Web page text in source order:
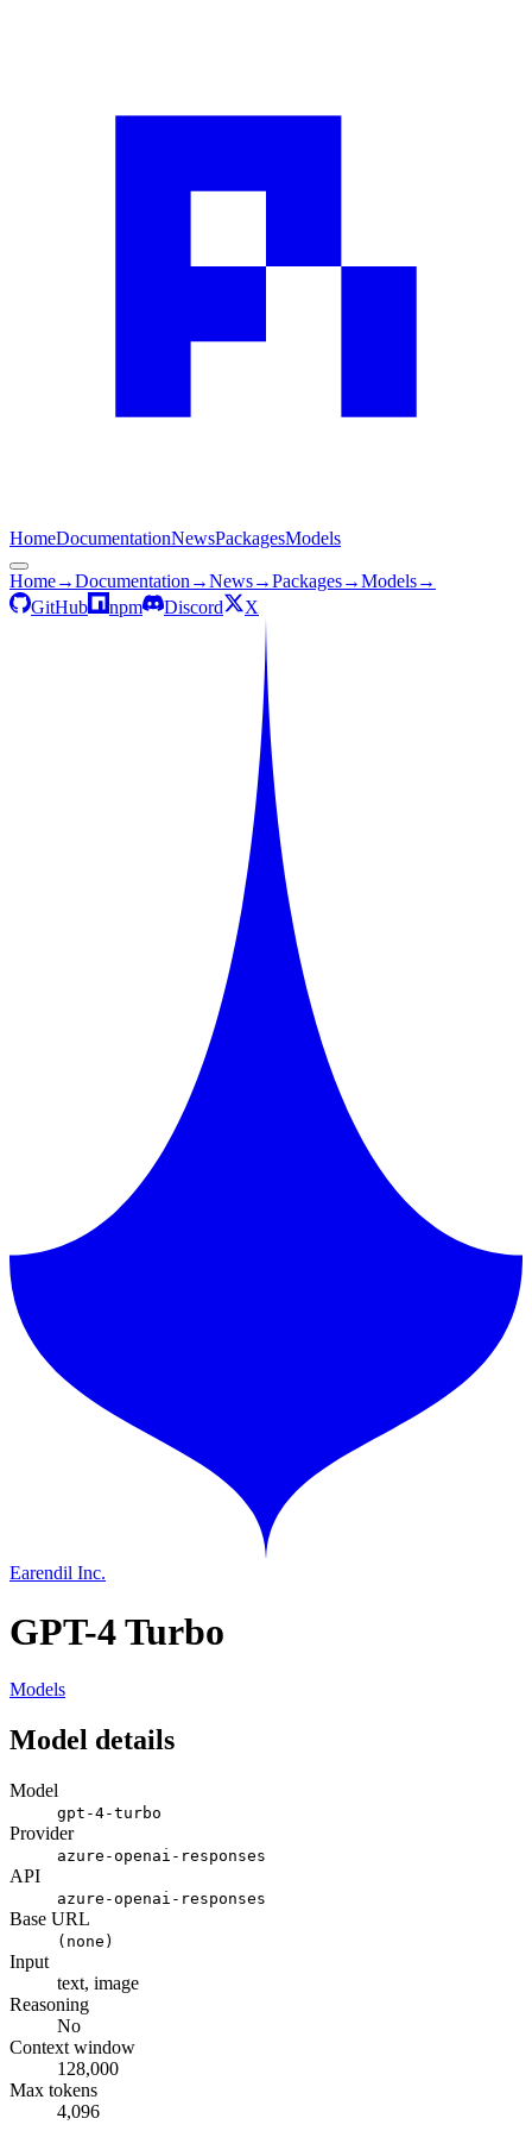
HomeDocumentationNewsPackagesModels
Home→Documentation →News→Packages→Models→
GitHub
npm Discord X
Earendil Inc.
GPT-4 Turbo
Models
Model details
Model
gpt-4-turbo
Provider
azure-openai-responses
API
azure-openai-responses
Base URL
(none)
Input
text, image
Reasoning
No
Context window
128,000
Max tokens
4,096